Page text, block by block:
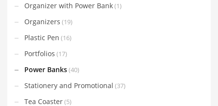
Organizer with Power Bank(1)
Organizers (19)
Plastic Pen (16)
Portfolios (17)
Power Banks(40)
Stationery and Promotional (37)
Tea Coaster(5)